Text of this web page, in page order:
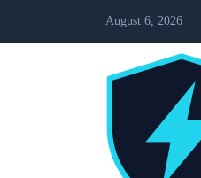
August 6, 2026